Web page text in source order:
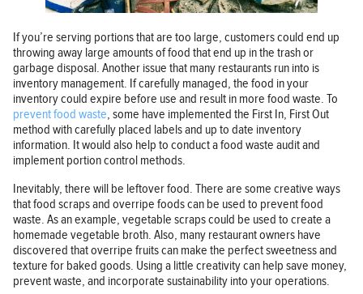
If you’re serving portions that are too large, customers could end up
throwing away large amounts of food that end up in the trash or
garbage disposal. Another issue that many restaurants run into is
inventory management. If carefully managed, the food in your
inventory could expire before use and result in more food waste. To
prevent food waste, some have implemented the First In, First Out
method with carefully placed labels and up to date inventory
information. It would also help to conduct a food waste audit and
implement portion control methods.
Inevitably, there will be leftover food. There are some creative ways
that food scraps and overripe foods can be used to prevent food
waste. As an example, vegetable scraps could be used to create a
homemade vegetable broth. Also, many restaurant owners have
discovered that overripe fruits can make the perfect sweetness and
texture for baked goods. Using a little creativity can help save money,
prevent waste, and incorporate sustainability into your operations.